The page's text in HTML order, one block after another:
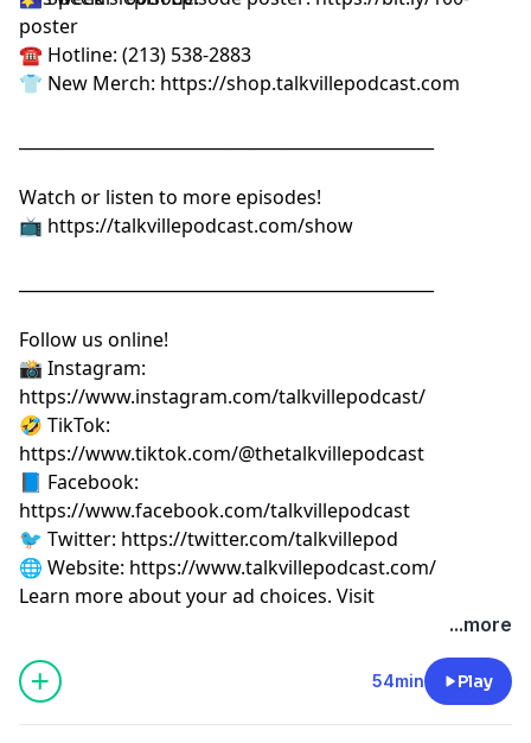
poster⁠⁠⁠⁠⁠⁠⁠⁠⁠⁠⁠⁠⁠⁠⁠⁠⁠⁠⁠
☎️ Hotline: (213) 538-2883
👕 New Merch: ⁠⁠⁠⁠⁠⁠⁠⁠⁠⁠⁠⁠⁠⁠⁠⁠⁠⁠⁠https://shop.talkvillepodcast.com⁠⁠⁠⁠⁠⁠⁠⁠⁠⁠⁠⁠⁠⁠⁠⁠⁠⁠⁠
Watch or listen to more episodes!
📺 ⁠⁠⁠⁠⁠⁠⁠⁠⁠⁠⁠⁠⁠⁠⁠⁠⁠⁠⁠https://talkvillepodcast.com/show⁠⁠⁠⁠⁠⁠⁠⁠⁠⁠⁠⁠⁠⁠⁠⁠⁠⁠⁠
Follow us online!
📸 Instagram:
⁠⁠⁠⁠⁠⁠⁠⁠⁠⁠⁠⁠⁠⁠⁠⁠⁠⁠⁠https://www.instagram.com/talkvillepodcast/⁠⁠⁠⁠⁠⁠⁠⁠⁠⁠⁠⁠⁠⁠⁠⁠⁠⁠⁠
🤣 TikTok:
⁠⁠⁠⁠⁠⁠⁠⁠⁠⁠⁠⁠⁠⁠⁠⁠⁠⁠⁠https://www.tiktok.com/@thetalkvillepodcast⁠⁠⁠⁠⁠⁠⁠⁠⁠⁠⁠⁠⁠⁠⁠⁠⁠⁠⁠
📘 Facebook:
⁠⁠⁠⁠⁠⁠⁠⁠⁠⁠⁠⁠⁠⁠⁠⁠⁠⁠⁠https://www.facebook.com/talkvillepodcast⁠⁠⁠⁠⁠⁠⁠⁠⁠⁠⁠⁠⁠⁠⁠⁠⁠⁠⁠
🐦 Twitter: ⁠⁠⁠⁠⁠⁠⁠⁠⁠⁠⁠⁠⁠⁠⁠⁠⁠⁠⁠https://twitter.com/talkvillepod⁠⁠⁠⁠⁠⁠⁠⁠⁠⁠⁠⁠⁠⁠⁠⁠⁠⁠⁠
🌐 Website: ⁠⁠⁠⁠⁠⁠⁠⁠⁠⁠⁠⁠⁠⁠⁠⁠⁠⁠⁠https://www.talkvillepodcast.com/⁠
Learn more about your ad choices. Visit
...more
54min Play